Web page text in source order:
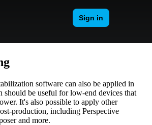
software can also be applied in
should be useful for low-end devices that
It's also possible to apply other
production, including Perspective
and more.